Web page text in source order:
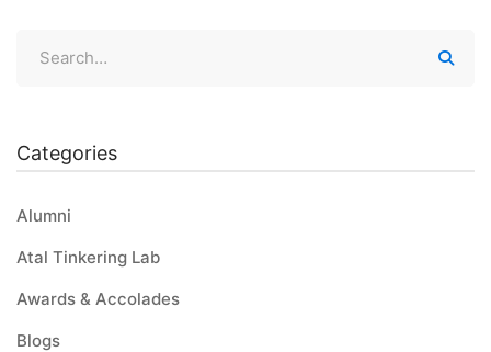
Categories
Alumni
Atal Tinkering Lab
Awards & Accolades
Blogs